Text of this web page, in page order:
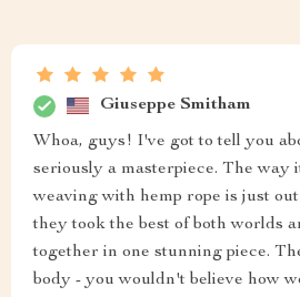
Giuseppe Smitham
Whoa, guys! I've got to tell you
seriously a masterpiece. The way
weaving with hemp rope is just
they took the best of both worlds
together in one stunning piece.
body - you wouldn't believe how